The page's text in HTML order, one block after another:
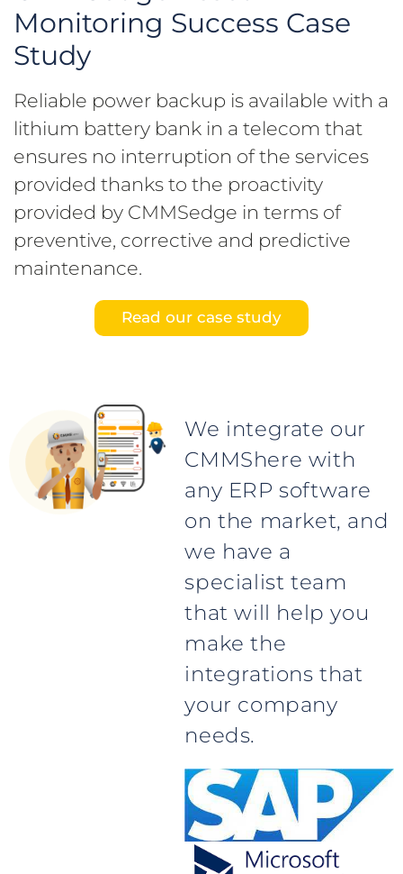
Monitoring Success Case
Study
Reliable power backup is available with a
lithium battery bank in a telecom that
ensures no interruption of the services
provided thanks to the proactivity
provided by CMMSedge in terms of
preventive, corrective and predictive
maintenance.
Read our case study
We integrate our
CMMShere with
any ERP software
on the market, and
we have a
specialist team
that will help you
make the
integrations that
your company
needs.